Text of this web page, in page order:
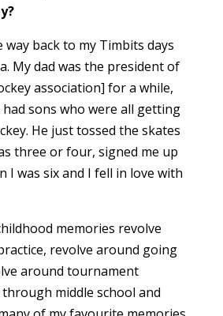
way back to my Timbits days
My dad was the president of
association] for a while,
sons who were all getting
He just tossed the skates
three or four, signed me up
I was six and I fell in love with
memories revolve
revolve around going
around tournament
middle school and